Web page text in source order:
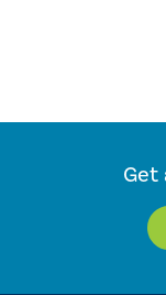
Get